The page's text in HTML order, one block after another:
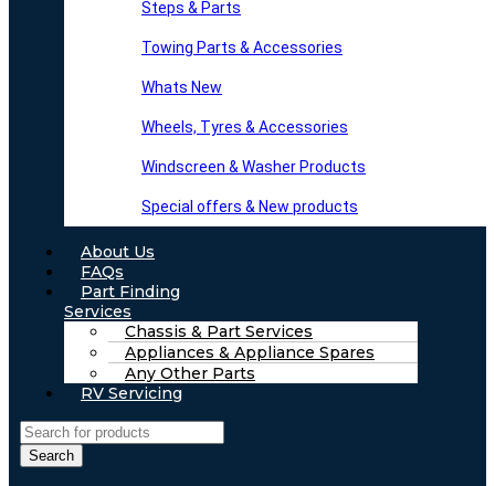
Steps & Parts
Towing Parts & Accessories
Whats New
Wheels, Tyres & Accessories
Windscreen & Washer Products
Special offers & New products
About Us
FAQs
Part Finding
Services
Chassis & Part Services
Appliances & Appliance Spares
Any Other Parts
RV Servicing
Search